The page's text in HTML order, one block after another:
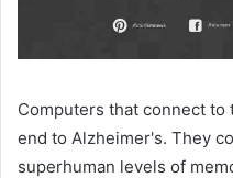
Computers that connect to
end to Alzheimer's. They
superhuman levels of